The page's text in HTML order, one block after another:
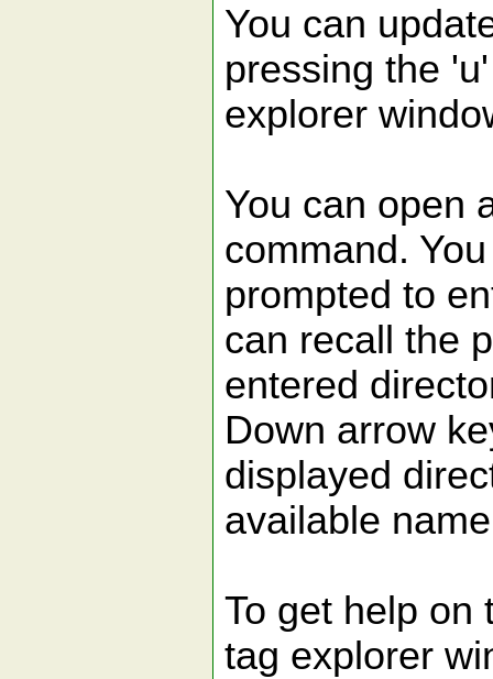
You can
pressing the
explorer
You can open
command.
prompted to
can recall the
entered
Down arrow
displayed
available
To get help on
tag explorer